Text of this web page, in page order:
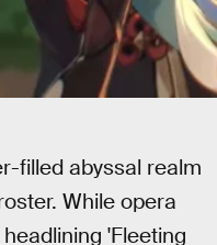
filled abyssal realm
While opera
'Fleeting